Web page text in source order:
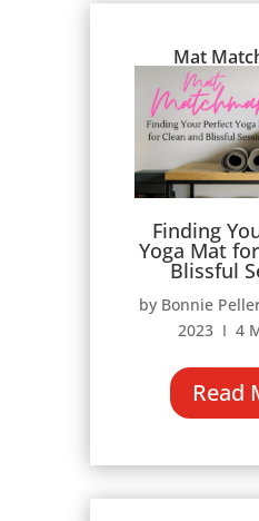
Mat
Finding
Yoga Mat
Blissful
by Bonnie
2023 Ι 4
Read